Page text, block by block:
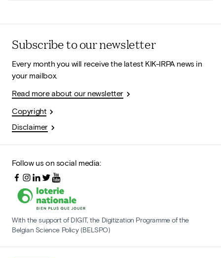
Subscribe to our newsletter
Every month you will receive the latest KIK-IRPA news in
your mailbox.
Read more about our newsletter
Copyright
Disclaimer
Follow us on social media:
With the support of DIGIT, the Digitization Programme of the
Belgian Science Policy (BELSPO)